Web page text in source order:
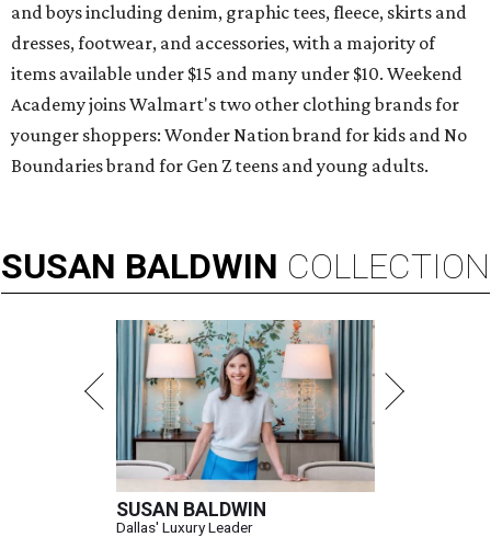
and boys including denim, graphic tees, fleece, skirts and
dresses, footwear, and accessories, with a majority of
items available under $15 and many under $10. Weekend
Academy joins Walmart's two other clothing brands for
younger shoppers: Wonder Nation brand for kids and No
Boundaries brand for Gen Z teens and young adults.
SUSAN BALDWIN COLLECTION
SUSAN BALDWIN
Dallas' Luxury Leader